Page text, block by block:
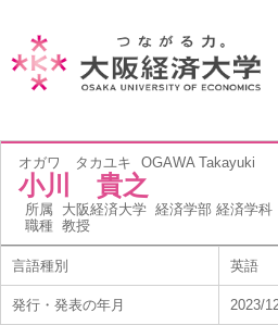
オガワ タカユキ OGAWA Takayuki
小川 貴之
所属 大阪経済大学 経済学部 経済学科
職種 教授
言語種別 英語
発行・発表の年月 2023/